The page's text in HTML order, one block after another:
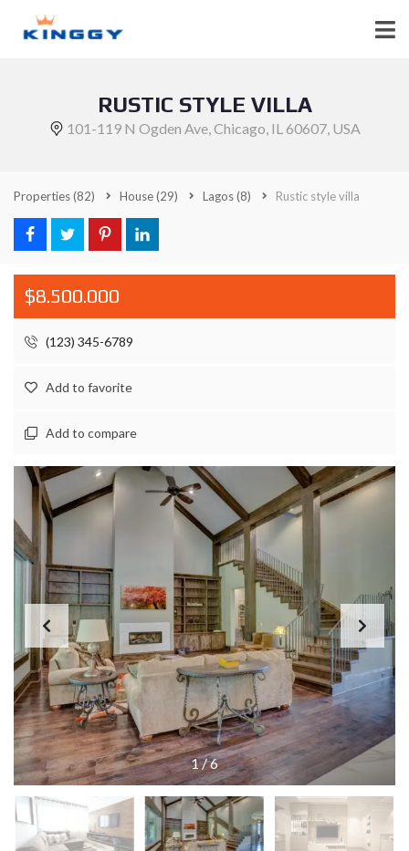
RUSTIC STYLE VILLA
101-119 N Ogden Ave, Chicago, IL 60607, USA
Properties(82) House(29) Lagos(8) Rustic style villa
$8.500.000
(123) 345-6789
Add to favorite
Add to compare
1/6